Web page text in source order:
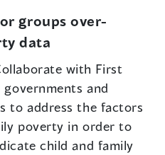
groups over-
data
with First
and
to address the factors
poverty in order to
child and family